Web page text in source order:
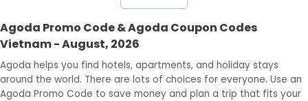
Browse Categories
Login
Join Now
Agoda Promo Code & Agoda Coupon Codes
Vietnam - August, 2026
Agoda helps you find hotels, apartments, and holiday stays
around the world. There are lots of choices for everyone. Use an
Agoda Promo Code to save money and plan a trip that fits your